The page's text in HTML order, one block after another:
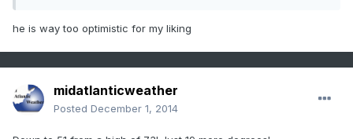
he is way too optimistic for my liking
midatlanticweather
Posted December 1, 2014